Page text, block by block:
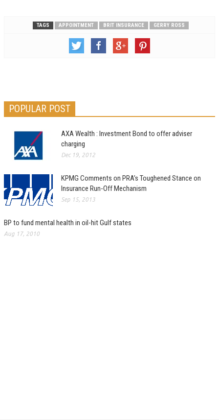
TAGS APPOINTMENT BRIT INSURANCE GERRY ROSS
POPULAR POST
AXA Wealth : Investment Bond to offer adviser
charging
Dec 19, 2012
KPMG Comments on PRA’s Toughened Stance on
Insurance Run-Off Mechanism
Sep 15, 2013
BP to fund mental health in oil-hit Gulf states
Aug 17, 2010